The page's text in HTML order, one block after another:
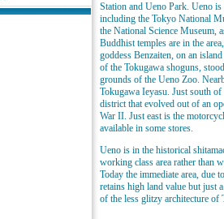
Station and Ueno Park. Ueno
including the Tokyo National
the National Science Museum,
Buddhist temples are in the
goddess Benzaiten, on an
of the Tokugawa shoguns,
grounds of the Ueno Zoo.
Tokugawa Ieyasu. Just south
district that evolved out of an
War II. Just east is the
available in some stores.
Ueno is in the historical
working class area rather than
Today the immediate area, due
retains high land value but just
of the less glitzy architecture of